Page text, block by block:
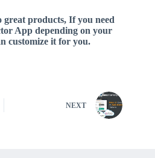
great products, If you need
App depending on your
customize it for you.
NEXT